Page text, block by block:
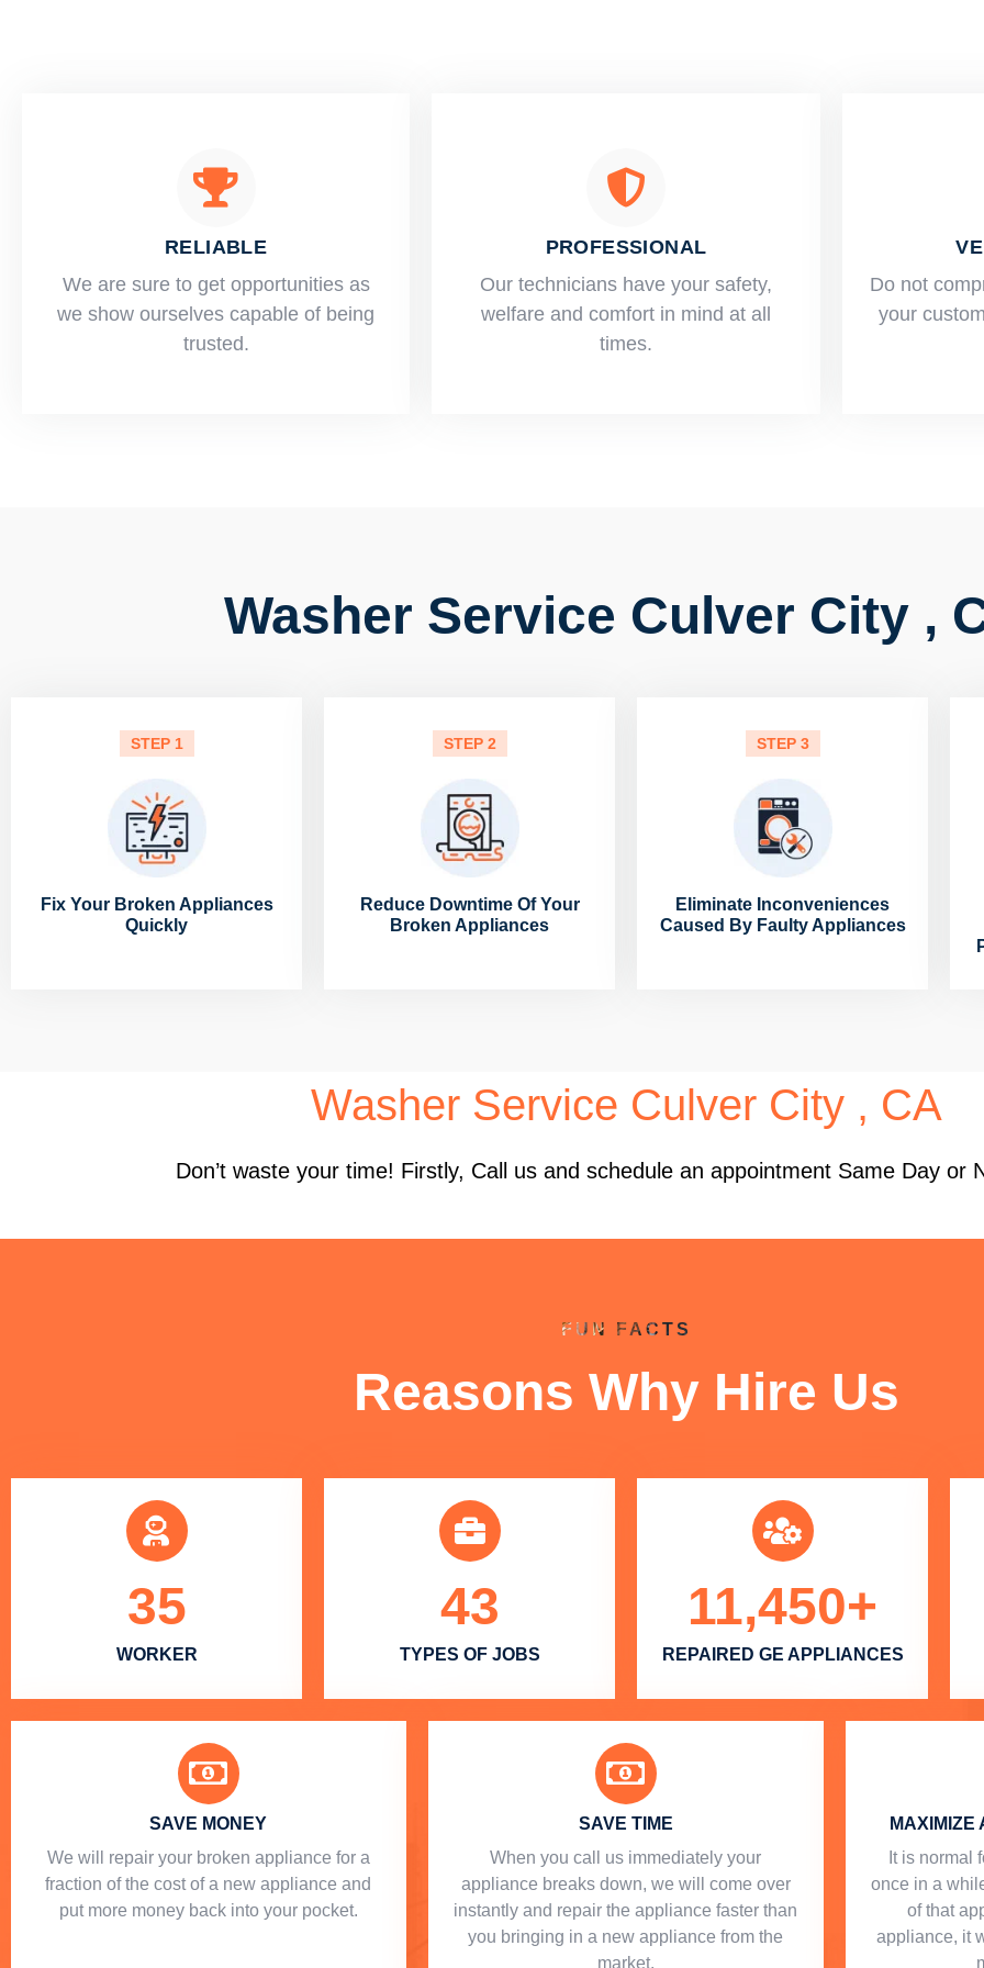
RELIABLE
​​We are sure to get opportunities as
we show ourselves capable of being
trusted.
PROFESSIONAL
Our technicians have your safety,
welfare and comfort ​in mind at all
times.
​Do not
your
Washer Service Culver City ,
STEP 1
Fix Your Broken Appliances
Quickly
STEP 2
Reduce Downtime Of Your
Broken Appliances
STEP 3
Eliminate Inconveniences
Caused By Faulty Appliances
Washer Service Culver City , CA
Don’t waste your time! Firstly, Call us and schedule an appointment Same Day or
FUN FACTS
Reasons Why Hire Us
WORKER
35
TYPES OF JOBS
43
REPAIRED GE APPLIANCES
11,450+
SAVE MONEY
We will repair your broken appliance for a
fraction of the cost of a new appliance and
put more money back into your pocket.
SAVE TIME
When you call us immediately your
appliance breaks down, we will come over
instantly and repair the appliance faster than
you bringing in a new appliance from the
market.
MAXIMIZE
It is
once in a
of that
appliance, it